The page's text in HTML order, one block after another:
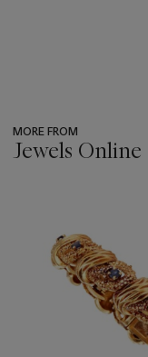
MORE FROM
Jewels Online